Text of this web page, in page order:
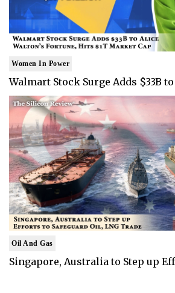
Women In Power
Walmart Stock Surge Adds $33B
Oil And Gas
Singapore, Australia to Step up